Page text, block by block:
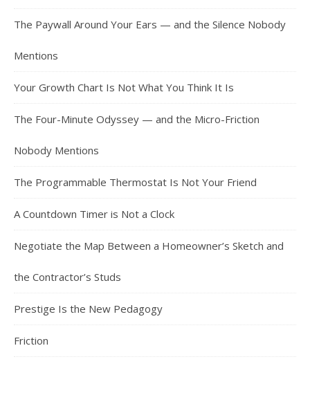
The Paywall Around Your Ears — and the Silence Nobody
Mentions
Your Growth Chart Is Not What You Think It Is
The Four-Minute Odyssey — and the Micro-Friction
Nobody Mentions
The Programmable Thermostat Is Not Your Friend
A Countdown Timer is Not a Clock
Negotiate the Map Between a Homeowner’s Sketch and
the Contractor’s Studs
Prestige Is the New Pedagogy
Friction